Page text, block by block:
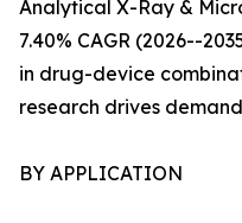
Analytical X-Ray &
7.40% CAGR (2026--
in drug-device
research drives
BY APPLICATION